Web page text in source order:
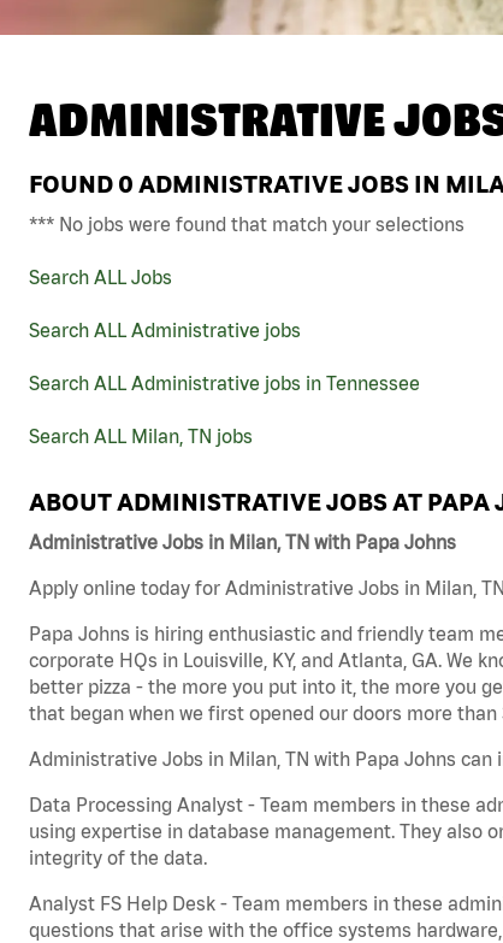
ADMINISTRATIVE
FOUND 0 ADMINISTRATIVE JOBS IN
*** No jobs were found that match your selections
Search ALL Jobs
Search ALL Administrative jobs
Search ALL Administrative jobs in Tennessee
Search ALL Milan, TN jobs
ABOUT ADMINISTRATIVE JOBS AT PAPA
Administrative Jobs in Milan, TN with Papa Johns
Apply online today for Administrative Jobs in Milan,
Papa Johns is hiring enthusiastic and friendly team
corporate HQs in Louisville, KY, and Atlanta, GA. We
better pizza - the more you put into it, the more you
that began when we first opened our doors more than
Administrative Jobs in Milan, TN with Papa Johns can
Data Processing Analyst - Team members in these
using expertise in database management. They also
integrity of the data.
Analyst FS Help Desk - Team members in these
questions that arise with the office systems